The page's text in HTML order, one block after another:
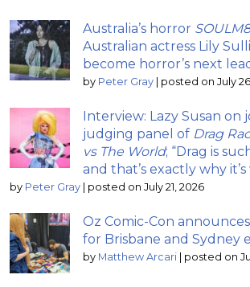
Australia’s horror
Australian actress Lily
become horror’s next
by Peter Gray | posted on July
Interview: Lazy Susan on
judging panel of Drag
vs The World; “Drag is
and that’s exactly why
by Peter Gray | posted on July 21, 2026
Oz Comic-Con
for Brisbane and Sydney
by Matthew Arcari | posted on